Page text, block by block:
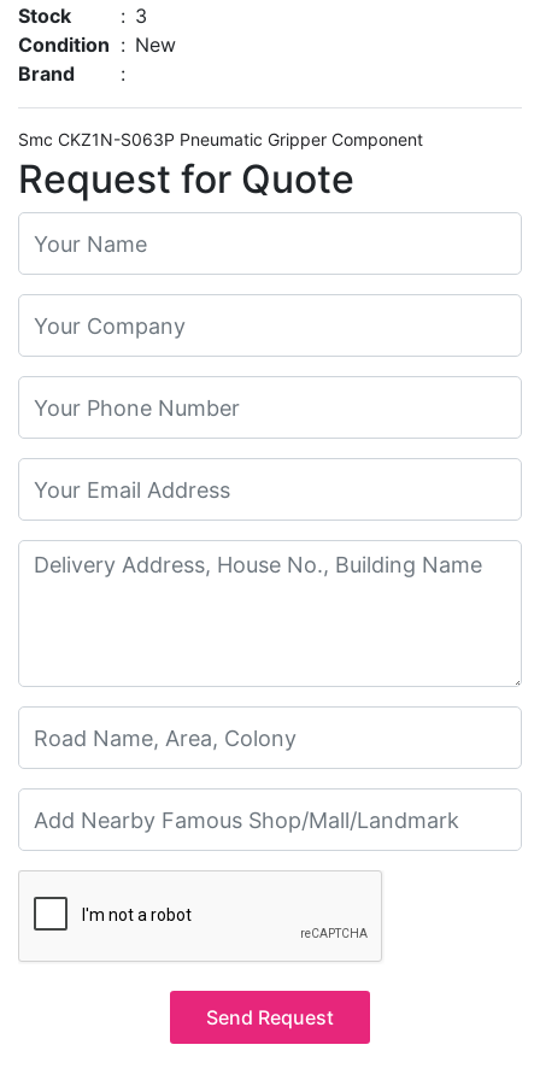
Stock
: 3
Condition : New
Brand
:
Request for Quote
Send Request